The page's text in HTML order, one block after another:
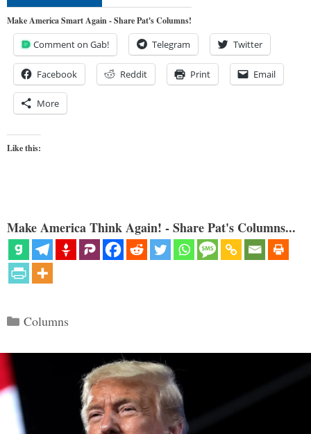
Make America Smart Again - Share Pat's Columns!
Comment on Gab! Telegram Twitter
Facebook Reddit Print Email
More
Like this:
Make America Think Again! - Share Pat's Columns...
Categories
Columns